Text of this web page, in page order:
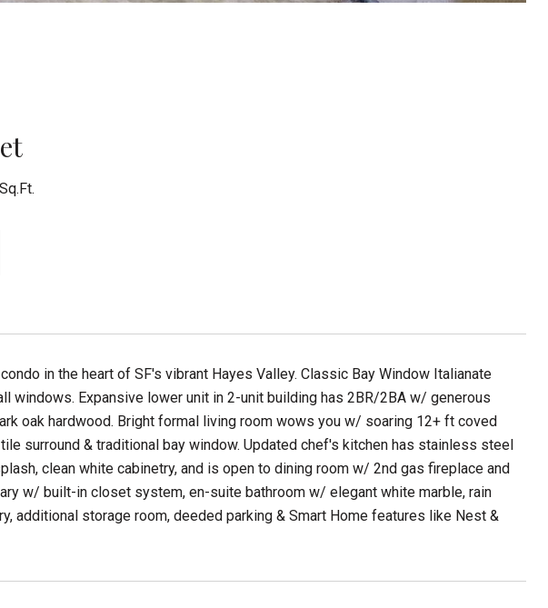
in the heart of SF's vibrant Hayes Valley. Classic Bay Window Italianate
windows. Expansive lower unit in 2-unit building has 2BR/2BA w/ generous
oak hardwood. Bright formal living room wows you w/ soaring 12+ ft coved
surround & traditional bay window. Updated chef's kitchen has stainless steel
clean white cabinetry, and is open to dining room w/ 2nd gas fireplace and
w/ built-in closet system, en-suite bathroom w/ elegant white marble, rain
additional storage room, deeded parking & Smart Home features like Nest &